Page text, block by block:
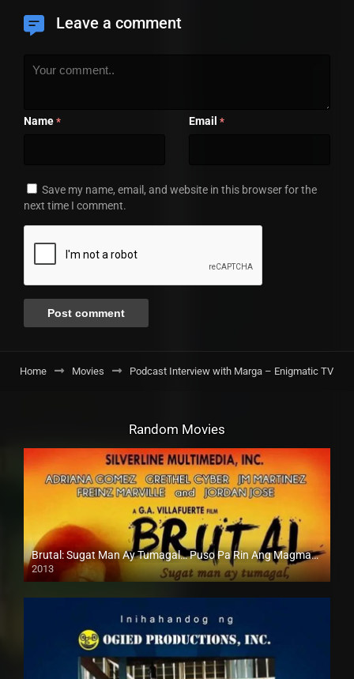
Leave a comment
Name * Email *
Save my name, email, and website in this browser for the
next time I comment.
Home Movies Podcast Interview with Marga – Enigmatic TV
Random Movies
Brutal: Sugat Man Ay Tumagal… Puso Pa Rin Ang Magmamahal (2013)
2013
HD (720p)